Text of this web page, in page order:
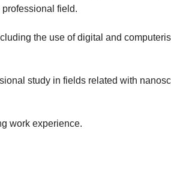
field.
the use of digital and
study in fields related with
work experience.